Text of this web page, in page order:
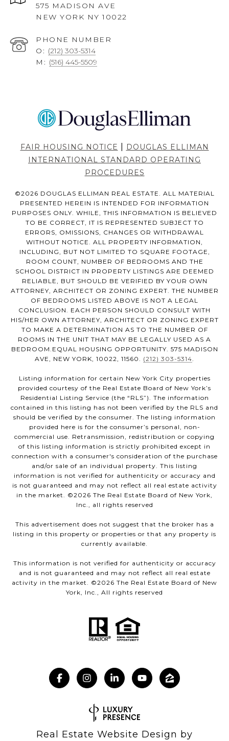
575 MADISON AVE
NEW YORK NY 10022
PHONE NUMBER
O: (212) 303-5314
M: (516) 445-5509
FAIR HOUSING NOTICE
DOUGLAS ELLIMAN
INTERNATIONAL STANDARD OPERATING
PROCEDURES
©2026 DOUGLAS ELLIMAN REAL ESTATE. ALL MATERIAL
PRESENTED HEREIN IS INTENDED FOR INFORMATION
PURPOSES ONLY. WHILE, THIS INFORMATION IS BELIEVED
TO BE CORRECT, IT IS REPRESENTED SUBJECT TO
ERRORS, OMISSIONS, CHANGES OR WITHDRAWAL
WITHOUT NOTICE. ALL PROPERTY INFORMATION,
INCLUDING, BUT NOT LIMITED TO SQUARE FOOTAGE,
ROOM COUNT, NUMBER OF BEDROOMS AND THE
SCHOOL DISTRICT IN PROPERTY LISTINGS ARE DEEMED
RELIABLE, BUT SHOULD BE VERIFIED BY YOUR OWN
ATTORNEY, ARCHITECT OR ZONING EXPERT. THE NUMBER
OF BEDROOMS LISTED ABOVE IS NOT A LEGAL
CONCLUSION. EACH PERSON SHOULD CONSULT WITH
HIS/HER OWN ATTORNEY, ARCHITECT OR ZONING EXPERT
TO MAKE A DETERMINATION AS TO THE NUMBER OF
ROOMS IN THE UNIT THAT MAY BE LEGALLY USED AS A
BEDROOM.EQUAL HOUSING OPPORTUNITY. 575 MADISON
AVE, NEW YORK, 10022, 11560. (212) 303-5314.
Listing information for certain New York City properties
provided courtesy of the Real Estate Board of New York’s
Residential Listing Service (the “RLS”). The information
contained in this listing has not been verified by the RLS and
should be verified by the consumer. The listing information
provided here is for the consumer’s personal, non-
commercial use. Retransmission, redistribution or copying
of this listing information is strictly prohibited except in
connection with a consumer's consideration of the purchase
and/or sale of an individual property. This listing
information is not verified for authenticity or accuracy and
is not guaranteed and may not reflect all real estate activity
in the market. ©2026 The Real Estate Board of New York,
Inc., all rights reserved
This advertisement does not suggest that the broker has a
listing in this property or properties or that any property is
currently available.
This information is not verified for authenticity or accuracy
and is not guaranteed and may not reflect all real estate
activity in the market. ©2026 The Real Estate Board of New
York, Inc., All rights reserved
Real Estate Website Design by